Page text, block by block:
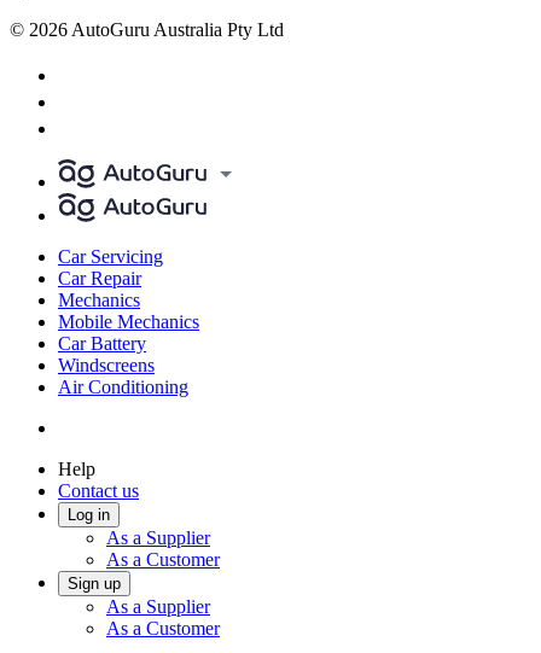
© 2026 AutoGuru Australia Pty Ltd
Car Servicing
Car Repair
Mechanics
Mobile Mechanics
Car Battery
Windscreens
Air Conditioning
Help
Contact us
Log in
As a Supplier
As a Customer
Sign up
As a Supplier
As a Customer